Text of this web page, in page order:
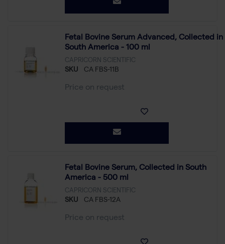
Fetal Bovine Serum Advanced, Collected in
South America - 100 ml
CAPRICORN SCIENTIFIC
SKU CA FBS-11B
Price on request
Fetal Bovine Serum, Collected in South
America - 500 ml
CAPRICORN SCIENTIFIC
SKU CA FBS-12A
Price on request